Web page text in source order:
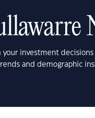
your investment
and demographic